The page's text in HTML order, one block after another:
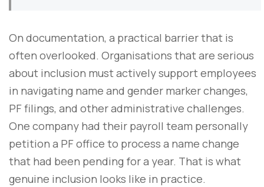
On documentation, a practical barrier that is
often overlooked. Organisations that are serious
about inclusion must actively support employees
in navigating name and gender marker changes,
PF filings, and other administrative challenges.
One company had their payroll team personally
petition a PF office to process a name change
that had been pending for a year. That is what
genuine inclusion looks like in practice.